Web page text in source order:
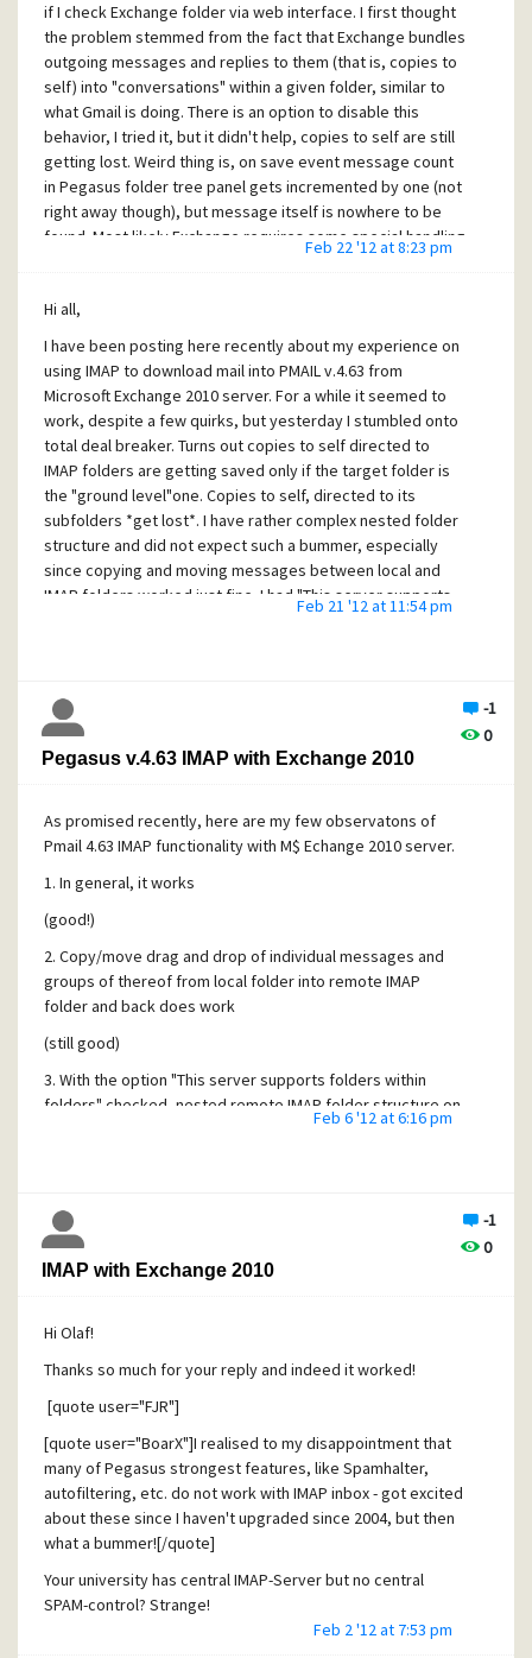
and supply Exchange web interface address to it. Enter
"localhost" for PMAIL POP3 server with username and
password required for Exchange login and make sure POP3
port is the same as in DavMail - that's it! Now PMAIL is happy
fetching mail through tried and true POP3.
DavMail (http://davmail.sourceforge.net) is being actively
developed by Mickaël Guessant (just downloaded a new
version) and sponsored by no else but French military. It is
specifically aimed at Exchange to make it accessible by
standard (i.e., not M$) protocols. There are few similar
date, hard to configure and unlikely to work reliably with
Exchange anyway. DavMail offers POP3 which I am currently
using, IMAP which I may try again after some cool off period
:), SMTP for sending, LDAP to access Exchange address
books and Exchange calendar support. It can be run as a
server on local network to be accessed by multiple clients.
It is just a shame that someone's talent has to be used
specifically to correct incompatibilities created by
Micro$oft.
Cheers!
if I check Exchange folder via web interface. I first thought
the problem stemmed from the fact that Exchange bundles
outgoing messages and replies to them (that is, copies to
self) into "conversations" within a given folder, similar to
what Gmail is doing. There is an option to disable this
behavior, I tried it, but it didn't help, copies to self are still
getting lost. Weird thing is, on save event message count
in Pegasus folder tree panel gets incremented by one (not
right away though), but message itself is nowhere to be
found. Most likely Exchange requires some special handling
All in all, since according to you PMAIL IMAP implementation
works fine with several other servers (including subfolders
I hope), this behavior must be Exchange "feature", which
Micro$oft is renown for. Too bad, it makes stroring
messages in Exchange IMAP folders not usable - unless
someone can figure yet another workaround.
Feb 22 '12 at 8:23 pm
Hi all,
I have been posting here recently about my experience on
using IMAP to download mail into PMAIL v.4.63 from
Microsoft Exchange 2010 server. For a while it seemed to
work, despite a few quirks, but yesterday I stumbled onto
total deal breaker. Turns out copies to self directed to
IMAP folders are getting saved only if the target folder is
the "ground level"one. Copies to self, directed to its
subfolders *get lost*. I have rather complex nested folder
structure and did not expect such a bummer, especially
since copying and moving messages between local and
IMAP folders worked just fine. I had "This server supports
folders within folders" option checked and it seemed to
IMAP server, so I cannot verify if this is Exchange or PMAIL
bug, but definitely one of the two is guilty. Unfortunately
PMAIL is the bigger suspect since there seems to be no
Needless to say I am done with my IMAP/Exchange project.
to fetch mail from Exchange and present it to PMAIL as a
POP3 box running on localhost. Will report the results.
All be warned.
Feb 21 '12 at 11:54 pm
-1
0
Pegasus v.4.63 IMAP with Exchange 2010
As promised recently, here are my few observatons of
Pmail 4.63 IMAP functionality with M$ Echange 2010 server.
1. In general, it works
(good!)
2. Copy/move drag and drop of individual messages and
groups of thereof from local folder into remote IMAP
folder and back does work
(still good)
3. With the option "This server supports folders within
folders" checked, nested remote IMAP folder structure on
3. Drag and drop between local folders and trays and IMAP
folders results in Pmail error - one or both mailboxes "do
folders between two *local* mailboxes, so it may not be
Pmail's IMAP or Exchamge issue after all
(very inconvenient regardless as I for one have hundreds
4. Drag and drop rearrangements of IMAP folder tree, i.e.
moving a subfolder "Harry" from folder "Colleagues" into
folder "Friends", results in seemingly correct folder tree
modification without any error report. However upon
performed - "Harry" is still in "Colleafues".
Feb 6 '12 at 6:16 pm
-1
0
IMAP with Exchange 2010
Hi Olaf!
Thanks so much for your reply and indeed it worked!
[quote user="FJR"]
[quote user="BoarX"]I realised to my disappointment that
many of Pegasus strongest features, like Spamhalter,
autofiltering, etc. do not work with IMAP inbox - got excited
about these since I haven't upgraded since 2004, but then
what a bummer![/quote]
Your university has central IMAP-Server but no central
SPAM-control? Strange!
Feb 2 '12 at 7:53 pm